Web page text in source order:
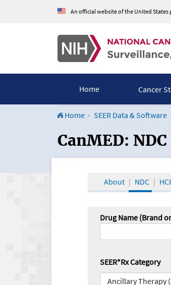
An official website of the United States
Home Cancer
Home SEER Data & Software
CanMED and
CanMED: NDC
About NDC
Drug Name (Brand
SEER*Rx Category